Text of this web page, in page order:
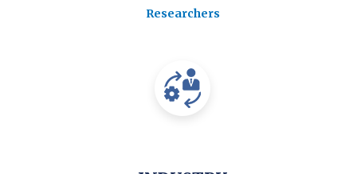
Researchers